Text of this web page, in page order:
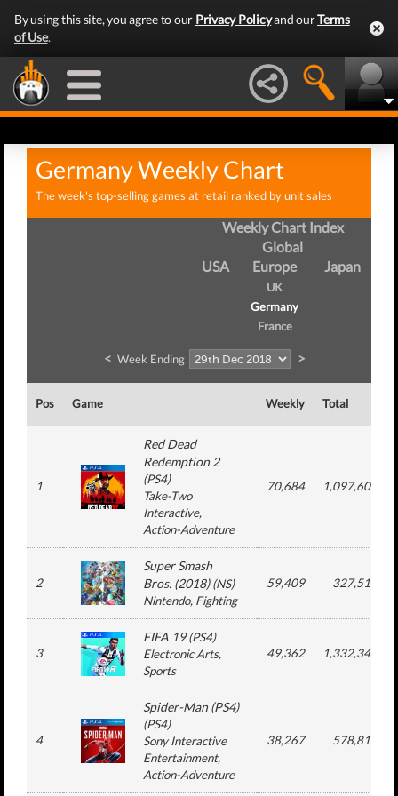
By using this site, you agree to our Privacy Policyand ourTerms
of Use.
Germany Weekly Chart
The week's top-selling games at retail ranked by unit sales
Weekly Chart Index
Global
USA
Europe
UK
Germany
France
Japan
< Week Ending >
Pos Game Weekly Total
1
Red Dead
Redemption 2
(PS4)
Take-Two
Interactive,
Action-Adventure
70,684 1,097,609
2
Super Smash
Bros. (2018)(NS)
Nintendo, Fighting
59,409 327,518
3
FIFA 19(PS4)
Electronic Arts,
Sports
49,362 1,332,342
4
Spider-Man (PS4)
(PS4)
Sony Interactive
Entertainment,
Action-Adventure
38,267 578,816